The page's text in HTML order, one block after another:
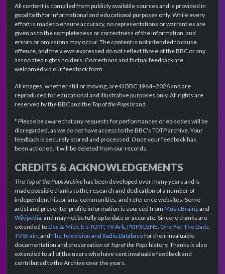
All content is compiled from publicly available sources and is provided in
good faith for informational and educational purposes only. While every
effort is made to ensure accuracy, no representations or warranties are
given as to the completeness or correctness of the information, and
errors or omissions may occur. The content is not intended to cause
offence, and the views expressed do not reflect those of the BBC or any
associated rights holders. Corrections and factual feedback are
welcomed via our feedback form.
All images, whether still or moving, are © BBC 1964–2026 and are
reproduced for educational and illustrative purposes only. All rights are
reserved by the BBC and theTop of the Popsbrand.
* Please be aware that any requests for performances or episodes will be
disregarded, as we do not have access to the BBC's TOTP archive. Your
feedback is securely stored and processed. Once your feedback has
been actioned, it will be deleted from our records.
CREDITS & ACKNOWLEDGEMENTS
TheTop of the Pops Archivehas been developed over many years and is
made possible thanks to the research and dedication of a number of
independent historians, communities, and reference websites. Some
artist and presenter profile information is sourced from MusicBrainz and
Wikipedia , and may not be fully up to date or accurate. Sincere thanks are
extended toDes & Mick It's TOTP, TV Ark POPSCENE One For The Dads
TV Brain , and The Television and Radio Databasefor their invaluable
documentation and preservation ofTop of the Popshistory. Thanks is also
extended to all of the users who have sent invaluable feedback and
contributed to the Archive over the years.